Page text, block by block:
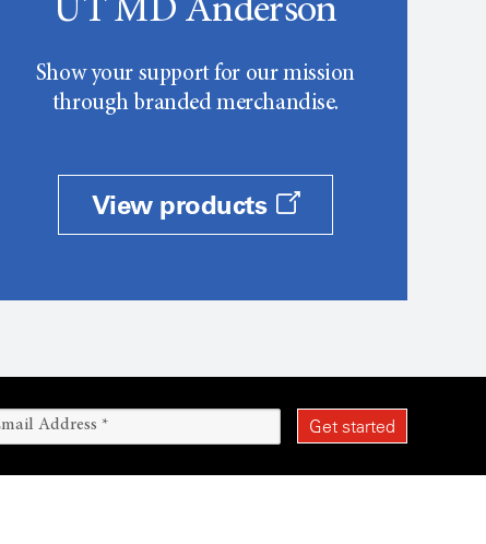
UT MD Anderson
Show your support for our mission
through branded merchandise.
View products